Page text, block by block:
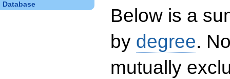
Database
Below is a
by degree.
mutually